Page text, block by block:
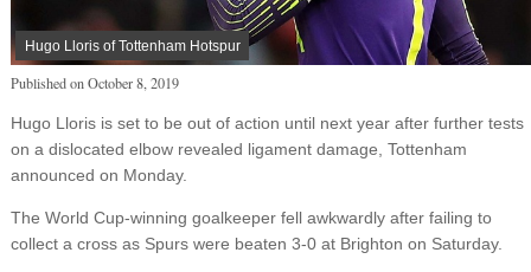
Hugo Lloris of Tottenham Hotspur
Published onOctober 8, 2019
Hugo Lloris is set to be out of action until next year after further tests
on a dislocated elbow revealed ligament damage, Tottenham
announced on Monday.
The World Cup-winning goalkeeper fell awkwardly after failing to
collect a cross as Spurs were beaten 3-0 at Brighton on Saturday.